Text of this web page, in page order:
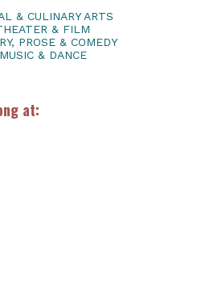
& CULINARY ARTS
& FILM
PROSE & COMEDY
MUSIC & DANCE
at: